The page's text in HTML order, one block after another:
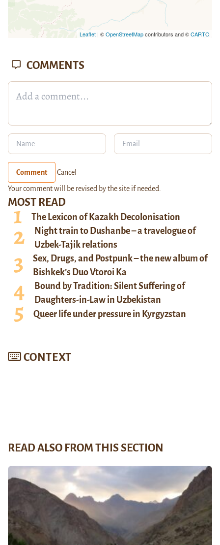
Leaflet| ©OpenStreetMapcontributors and ©CARTO
MOST READ
The Lexicon of Kazakh Decolonisation
Night train to Dushanbe – a travelogue of
Uzbek-Tajik relations
Sex, Drugs, and Postpunk – the new album of
Bishkek’s Duo Vtoroi Ka
Bound by Tradition: Silent Suffering of
Daughters-in-Law in Uzbekistan
Queer life under pressure in Kyrgyzstan
CONTEXT
COMMENTS
Comment Cancel
Your comment will be revised by the site if needed.
READ ALSO FROM THIS SECTION